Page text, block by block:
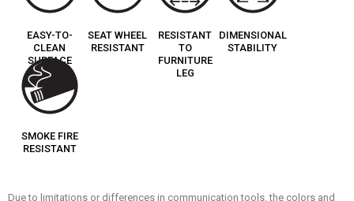
EASY-TO-
CLEAN
SURFACE
SEAT WHEEL
RESISTANT
RESISTANT
TO
FURNITURE
LEG
DIMENSIONAL
STABILITY
SMOKE FIRE
RESISTANT
Due to limitations or differences in communication tools, the colors and